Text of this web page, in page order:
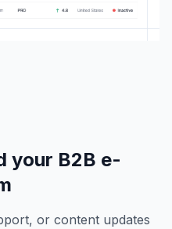
your B2B e-
or content updates